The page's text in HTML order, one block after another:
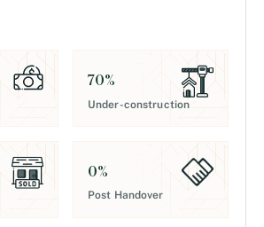
70%
Under-construction
0%
Post Handover